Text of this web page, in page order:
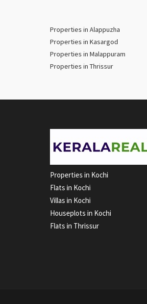
Properties in Alappuzha
Properties in Kasargod
Properties in Malappuram
Properties in Thrissur
Properties in Kochi
Flats in Kochi
Villas in Kochi
Houseplots in Kochi
Flats in Thrissur